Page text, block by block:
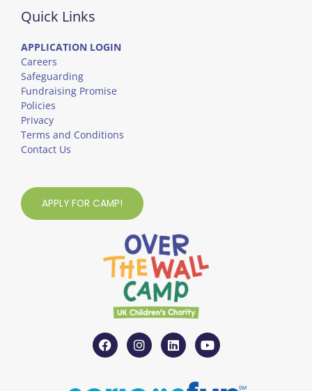
Quick Links
APPLICATION LOGIN
Careers
Safeguarding
Fundraising Promise
Policies
Privacy
Terms and Conditions
Contact Us
APPLY FOR CAMP!
F
a
c
I
n
s
L
i
n
Y
o
u